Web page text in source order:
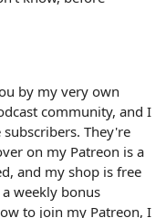
by my very own
community, and I
They're
on my Patreon is a
and my shop is free
weekly bonus
to join my Patreon, I